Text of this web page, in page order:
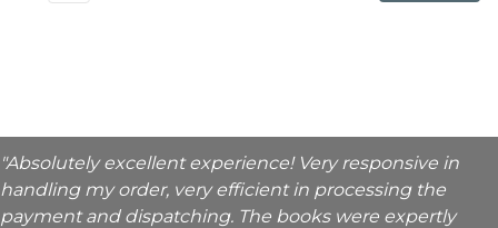
"Absolutely excellent experience! Very responsive in
handling my order, very efficient in processing the
payment and dispatching. The books were expertly